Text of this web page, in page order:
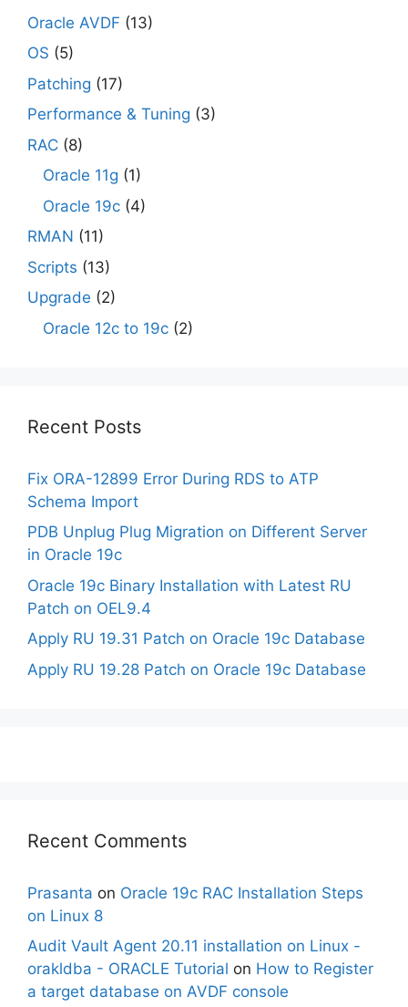
Oracle AVDF (13)
OS (5)
Patching (17)
Performance & Tuning (3)
RAC (8)
Oracle 11g (1)
Oracle 19c (4)
RMAN (11)
Scripts (13)
Upgrade (2)
Oracle 12c to 19c (2)
Recent Posts
Fix ORA-12899 Error During RDS to ATP
Schema Import
PDB Unplug Plug Migration on Different Server
in Oracle 19c
Oracle 19c Binary Installation with Latest RU
Patch on OEL9.4
Apply RU 19.31 Patch on Oracle 19c Database
Apply RU 19.28 Patch on Oracle 19c Database
Recent Comments
Prasanta on Oracle 19c RAC Installation Steps
on Linux 8
Audit Vault Agent 20.11 installation on Linux -
orakldba - ORACLE Tutorial on How to Register
a target database on AVDF console